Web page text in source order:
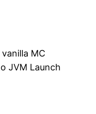
MC
JVM Launch